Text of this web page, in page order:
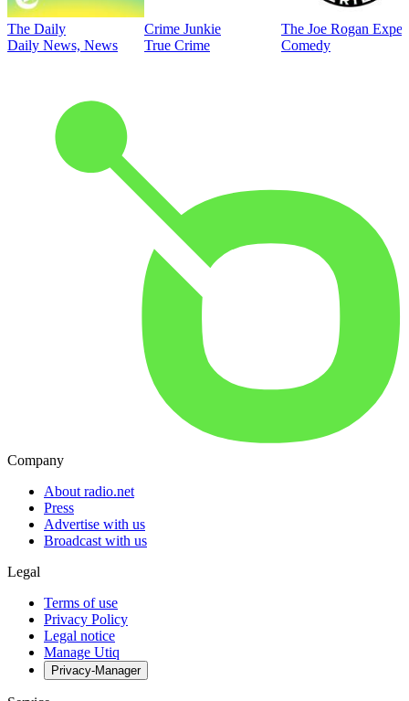
The Daily
Daily News, News
Crime Junkie
True Crime
The Joe Rogan
Comedy
Company
About radio.net
Press
Advertise with us
Broadcast with us
Legal
Terms of use
Privacy Policy
Legal notice
Manage Utiq
Privacy-Manager